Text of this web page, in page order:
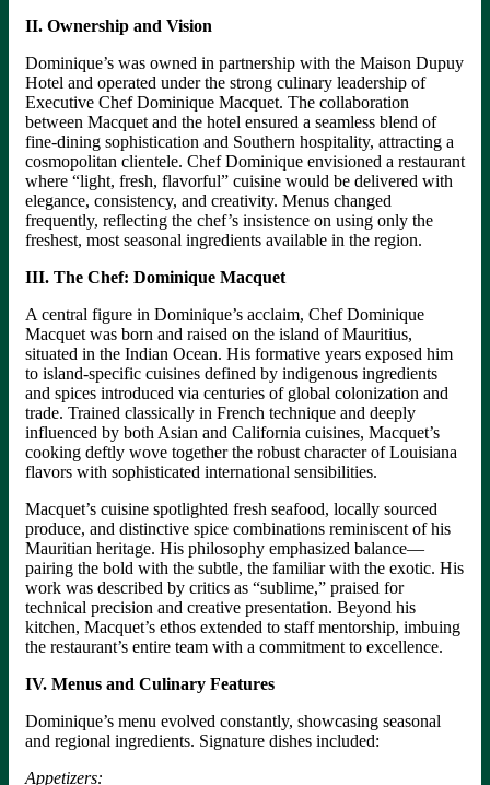
II. Ownership and Vision
Dominique’s was owned in partnership with the Maison Dupuy
Hotel and operated under the strong culinary leadership of
Executive Chef Dominique Macquet. The collaboration
between Macquet and the hotel ensured a seamless blend of
fine-dining sophistication and Southern hospitality, attracting a
cosmopolitan clientele. Chef Dominique envisioned a restaurant
where “light, fresh, flavorful” cuisine would be delivered with
elegance, consistency, and creativity. Menus changed
frequently, reflecting the chef’s insistence on using only the
freshest, most seasonal ingredients available in the region.
III. The Chef: Dominique Macquet
A central figure in Dominique’s acclaim, Chef Dominique
Macquet was born and raised on the island of Mauritius,
situated in the Indian Ocean. His formative years exposed him
to island-specific cuisines defined by indigenous ingredients
and spices introduced via centuries of global colonization and
trade. Trained classically in French technique and deeply
influenced by both Asian and California cuisines, Macquet’s
cooking deftly wove together the robust character of Louisiana
flavors with sophisticated international sensibilities.
Macquet’s cuisine spotlighted fresh seafood, locally sourced
produce, and distinctive spice combinations reminiscent of his
Mauritian heritage. His philosophy emphasized balance—
pairing the bold with the subtle, the familiar with the exotic. His
work was described by critics as “sublime,” praised for
technical precision and creative presentation. Beyond his
kitchen, Macquet’s ethos extended to staff mentorship, imbuing
the restaurant’s entire team with a commitment to excellence.
IV. Menus and Culinary Features
Dominique’s menu evolved constantly, showcasing seasonal
and regional ingredients. Signature dishes included:
Appetizers: